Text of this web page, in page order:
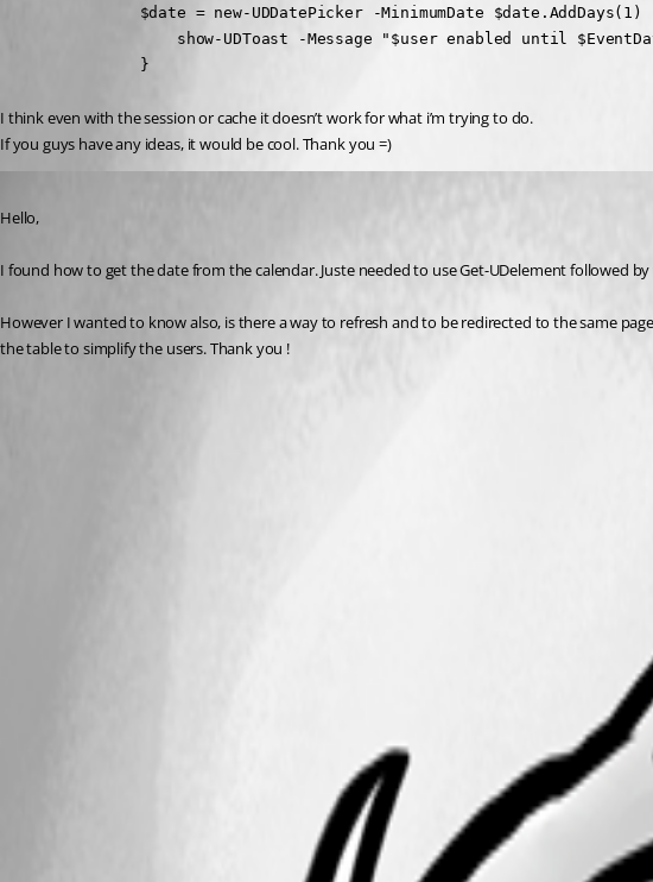
$date = new-UDDatePicker -MinimumDate $date.AddDays(1)
show-UDToast -Message "$user enabled until
               }
I think even with the session or cache it doesn’t work for what i’m trying to do.
If you guys have any ideas, it would be cool. Thank you =)
Hello,
I found how to get the date from the calendar. Juste needed to use Get-UDelement followed
However I wanted to know also, is there a way to refresh and to be redirected to the same
the table to simplify the users. Thank you !